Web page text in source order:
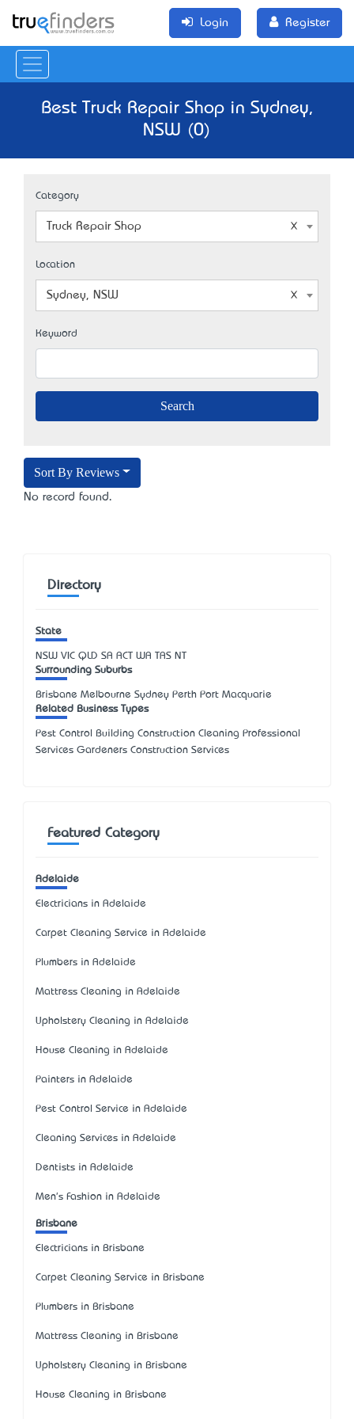
Login Register
Best Truck Repair Shop in Sydney,
NSW (0)
Category
Truck Repair Shop
Location
Sydney, NSW
Keyword
Sort By Reviews
No record found.
Directory
State
NSW VIC QLD SA ACT WA TAS NT
Surrounding Suburbs
Brisbane Melbourne Sydney Perth Port Macquarie
Related Business Types
Pest Control Building Construction Cleaning Professional
Services Gardeners Construction Services
Featured Category
Adelaide
Electricians in Adelaide
Carpet Cleaning Service in Adelaide
Plumbers in Adelaide
Mattress Cleaning in Adelaide
Upholstery Cleaning in Adelaide
House Cleaning in Adelaide
Painters in Adelaide
Pest Control Service in Adelaide
Cleaning Services in Adelaide
Dentists in Adelaide
Men's Fashion in Adelaide
Brisbane
Electricians in Brisbane
Carpet Cleaning Service in Brisbane
Plumbers in Brisbane
Mattress Cleaning in Brisbane
Upholstery Cleaning in Brisbane
House Cleaning in Brisbane